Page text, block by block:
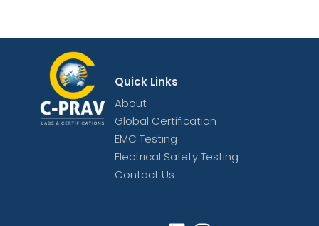
Quick Links
About
Global Certification
EMC Testing
Electrical Safety Testing
Contact Us